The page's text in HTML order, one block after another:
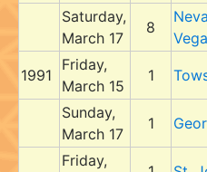
Saturday,
March 17
8
1991
Friday,
March 15
1
Sunday,
March 17
1
Friday,